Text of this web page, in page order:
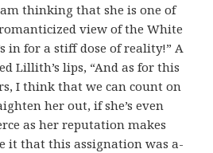
thinking that she is one of
view of the White
in for a stiff dose of reality!” A
Lillith’s lips, “And as for this
I think that we can count on
her out, if she’s even
as her reputation makes
it that this assignation was a-